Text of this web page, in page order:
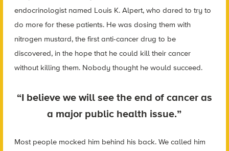
endocrinologist named Louis K. Alpert, who dared to try to
do more for these patients. He was dosing them with
nitrogen mustard, the first anti-cancer drug to be
discovered, in the hope that he could kill their cancer
without killing them. Nobody thought he would succeed.
“I believe we will see the end of cancer as
a major public health issue.”
Most people mocked him behind his back. We called him